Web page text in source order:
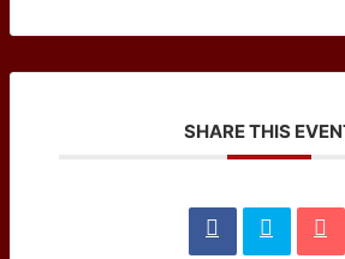
SHARE THIS